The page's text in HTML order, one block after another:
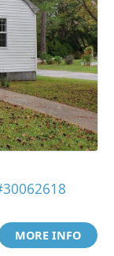
MORE INFO